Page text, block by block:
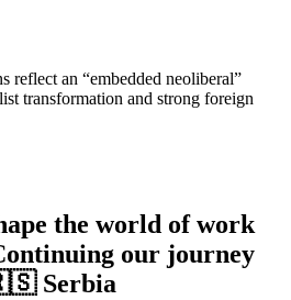
reflect an “embedded neoliberal”
transformation and strong foreign
the world of work
our journey
Serbia